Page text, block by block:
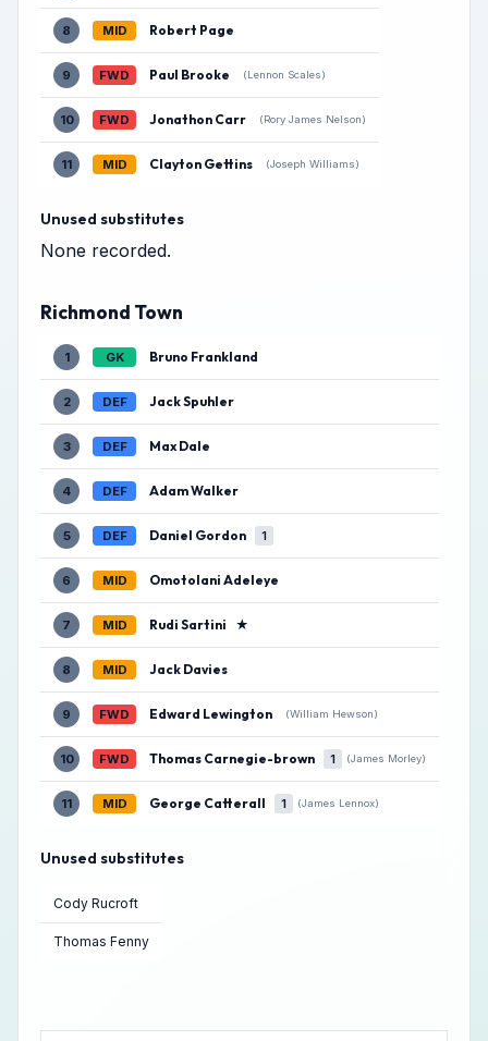
8 MID Robert Page
9 FWD Paul Brooke (Lennon Scales)
10 FWD Jonathon Carr (Rory James Nelson)
11 MID Clayton Gettins (Joseph Williams)
Unused substitutes
None recorded.
Richmond Town
1 GK Bruno Frankland
2 DEF Jack Spuhler
3 DEF Max Dale
4 DEF Adam Walker
5 DEF Daniel Gordon 1
6 MID Omotolani Adeleye
7 MID Rudi Sartini ★
8 MID Jack Davies
9 FWD Edward Lewington (William Hewson)
10 FWD Thomas Carnegie-brown 1 (James Morley)
11 MID George Catterall 1 (James Lennox)
Unused substitutes
Cody Rucroft
Thomas Fenny